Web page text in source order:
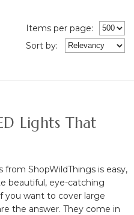
Items per page:
Sort by:
Lights That
ShopWildThings is easy,
beautiful, eye-catching
you want to cover large
the answer. They come in